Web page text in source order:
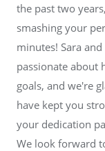
the past two
smashing your
minutes! Sara
passionate about
goals, and we're
have kept you
your dedication
We look forward